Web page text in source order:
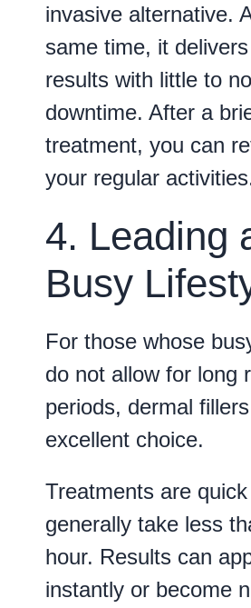
invasive alternative.
same time, it
results with little to no
downtime. After a
treatment, you can
your regular
4. Leading
Busy
For those whose
do not allow for long
periods, dermal
excellent choice.
Treatments are
generally take less
hour. Results can
instantly or become